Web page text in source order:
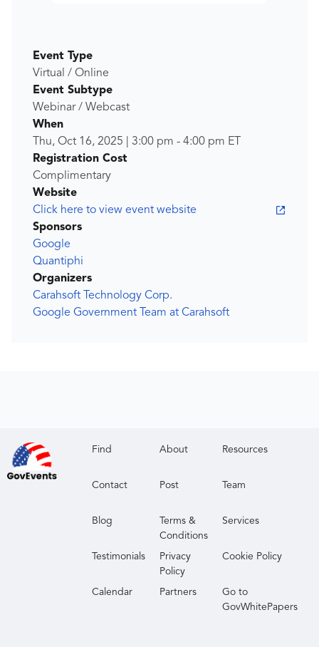
Event Type
Virtual / Online
Event Subtype
Webinar / Webcast
When
Thu, Oct 16, 2025
3:00 pm - 4:00 pm ET
Registration Cost
Complimentary
Website
Click here to view event website
Sponsors
Google
Quantiphi
Organizers
Carahsoft Technology Corp.
Google Government Team at Carahsoft
Find About Resources
Contact Post Team
Blog
Terms &
Conditions
Services
Testimonials
Privacy
Policy
Cookie Policy
Calendar Partners
Go to
GovWhitePapers